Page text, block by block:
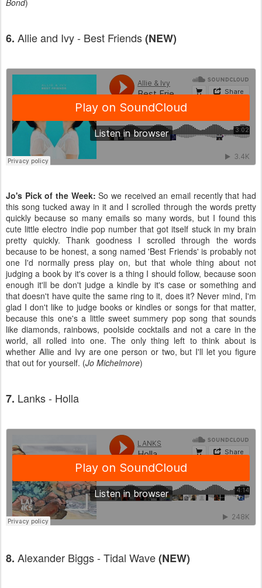
Bond)
6. Allie and Ivy - Best Friends(NEW)
Jo's Pick of the Week:So we received an email recently that had
this song tucked away in it and I scrolled through the words pretty
quickly because so many emails so many words, but I found this
cute little electro indie pop number that got itself stuck in my brain
pretty quickly. Thank goodness I scrolled through the words
because to be honest, a song named 'Best Friends' is probably not
one I'd normally press play on, but that whole thing about not
judging a book by it's cover is a thing I should follow, because soon
enough it'll be don't judge a kindle by it's case or something and
that doesn't have quite the same ring to it, does it? Never mind, I'm
glad I don't like to judge books or kindles or songs for that matter,
because this one's a little sweet summery pop song that sounds
like diamonds, rainbows, poolside cocktails and not a care in the
world, all rolled into one. The only thing left to think about is
whether Allie and Ivy are one person or two, but I'll let you figure
that out for yourself. (Jo Michelmore)
7. Lanks - Holla
8. Alexander Biggs - Tidal Wave(NEW)